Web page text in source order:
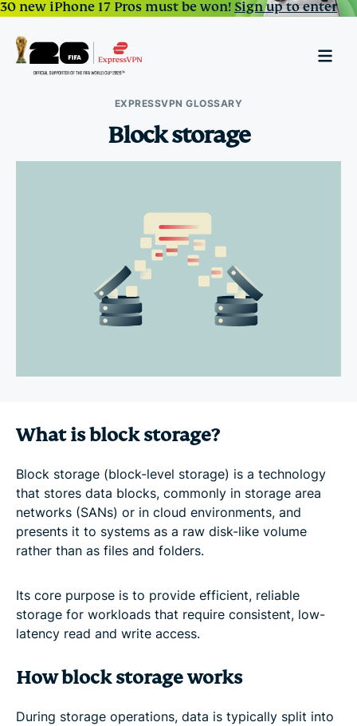
30 new iPhone 17 Pros must be won!Sign up to enter
EXPRESSVPN GLOSSARY
Block storage
What is block storage?
Block storage (block-level storage) is a technology
that stores data blocks, commonly in storage area
networks (SANs) or in cloud environments, and
presents it to systems as a raw disk-like volume
rather than as files and folders.
Its core purpose is to provide efficient, reliable
storage for workloads that require consistent, low-
latency read and write access.
How block storage works
During storage operations, data is typically split into